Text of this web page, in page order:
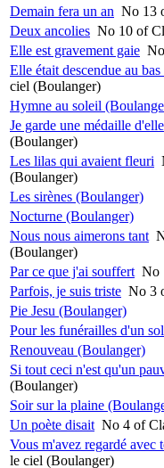
Demain fera un an No 13
Deux ancolies No 10 of
Elle est gravement gaie
Elle était descendue au
ciel (Boulanger)
Hymne au soleil
Je garde une médaille d'elle
(Boulanger)
Les lilas qui avaient fleuri
(Boulanger)
Les sirènes (Boulanger)
Nocturne (Boulanger)
Nous nous aimerons tant
(Boulanger)
Par ce que j'ai souffert No
Parfois, je suis triste No 3
Pie Jesu (Boulanger)
Pour les funérailles d'un
Renouveau (Boulanger)
Si tout ceci n'est qu'un
(Boulanger)
Soir sur la plaine
Un poète disait No 4 of
Vous m'avez regardé avec
le ciel (Boulanger)